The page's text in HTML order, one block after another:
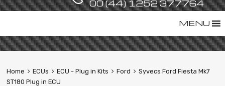
00 (44) 1252 377764
content
MENU
Home ECUs ECU - Plug in Kits Ford
Syvecs Ford Fiesta Mk7
ST180 Plug in ECU